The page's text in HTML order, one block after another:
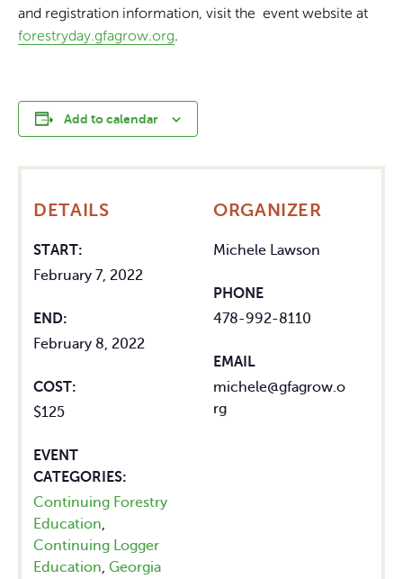
and registration information, visit the event website at
forestryday.gfagrow.org.
Add to calendar
DETAILS
START:
February 7, 2022
END:
February 8, 2022
COST:
$125
EVENT
CATEGORIES:
Continuing Forestry
Education,
Continuing Logger
Education,Georgia
ORGANIZER
Michele Lawson
PHONE
478-992-8110
EMAIL
michele@gfagrow.o
rg